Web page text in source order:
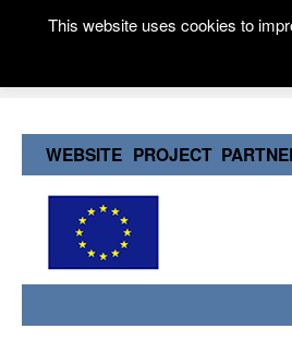
WEBSITE PROJECT
This website uses cookies to